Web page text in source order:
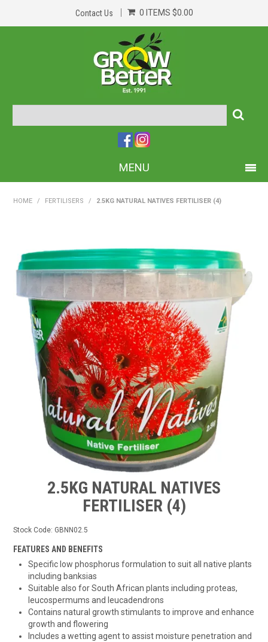
Contact Us 0 ITEMS $0.00
MENU
ABOUT US
TIPS AND ADVICE
CONTACT US
BOMBORA
TRADE LOG IN
HOME / FERTILISERS / 2.5KG NATURAL NATIVES FERTILISER (4)
2.5KG NATURAL NATIVES
FERTILISER (4)
Stock Code: GBNN02.5
FEATURES AND BENEFITS
Specific low phosphorus formulation to suit all native plants
including banksias
Suitable also for South African plants including proteas,
leucospermums and leucadendrons
Contains natural growth stimulants to improve and enhance
growth and flowering
Includes a wetting agent to assist moisture penetration and